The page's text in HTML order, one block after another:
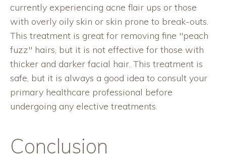
currently experiencing acne flair ups or those
with overly oily skin or skin prone to break-outs.
This treatment is great for removing fine "peach
fuzz" hairs, but it is not effective for those with
thicker and darker facial hair. This treatment is
safe, but it is always a good idea to consult your
primary healthcare professional before
undergoing any elective treatments.
Conclusion